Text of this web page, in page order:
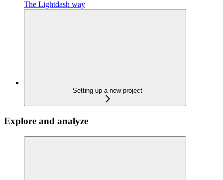
The Lightdash way
Setting up a new project
Explore and analyze